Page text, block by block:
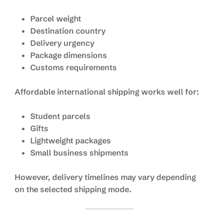
Parcel weight
Destination country
Delivery urgency
Package dimensions
Customs requirements
Affordable international shipping works well for:
Student parcels
Gifts
Lightweight packages
Small business shipments
However, delivery timelines may vary depending
on the selected shipping mode.